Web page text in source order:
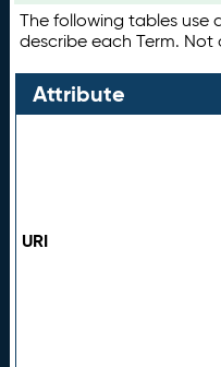
The following tables
describe each Term. Not
Attribute
URI